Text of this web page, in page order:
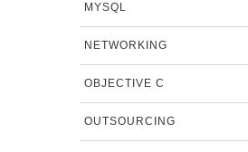
MYSQL
NETWORKING
OBJECTIVE C
OUTSOURCING